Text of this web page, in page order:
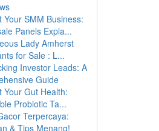
Your SMM Business:
Panels Expla...
Lady Amherst
for Sale : L...
Investor Leads: A
Guide
Your Gut Health:
Probiotic Ta...
Terpercaya:
& Tips Menang!